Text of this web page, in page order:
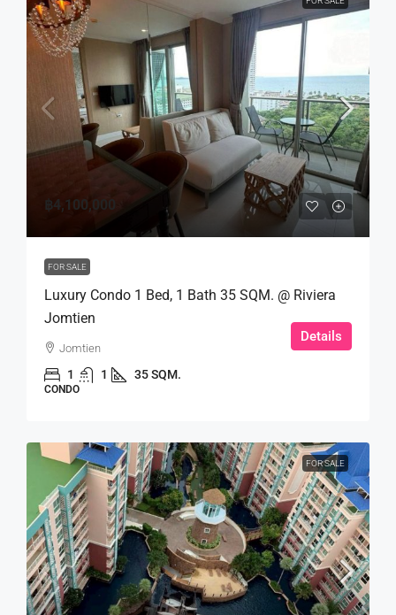
฿4,100,000
FOR SALE
Luxury Condo 1 Bed, 1 Bath 35 SQM. @ Riviera
Jomtien
Jomtien
1 1 35 SQM.
CONDO
Details
FOR SALE